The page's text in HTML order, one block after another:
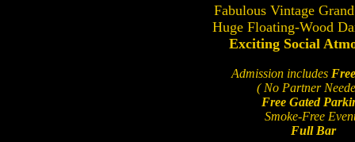
Fabulous Vintage
Huge Floating-Wood
Exciting Social
Admission includes
( No Partner
Free Gated
Smoke-Free
Full Bar